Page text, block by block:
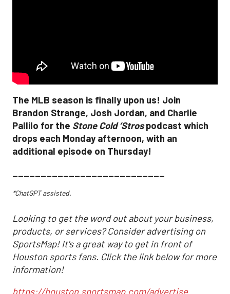
The MLB season is finally upon us! Join
Brandon Strange, Josh Jordan, and Charlie
Pallilo for the Stone Cold ‘Strospodcast which
drops each Monday afternoon, with an
additional episode on Thursday!
___________________________
*ChatGPT assisted.
Looking to get the word out about your business,
products, or services? Consider advertising on
SportsMap! It's a great way to get in front of
Houston sports fans. Click the link below for more
information!
https://houston.sportsmap.com/advertise